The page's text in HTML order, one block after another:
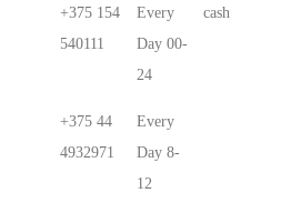
+375 154
540111
Every
Day 00-
24
cash
+375 44
4932971
Every
Day 8-
12